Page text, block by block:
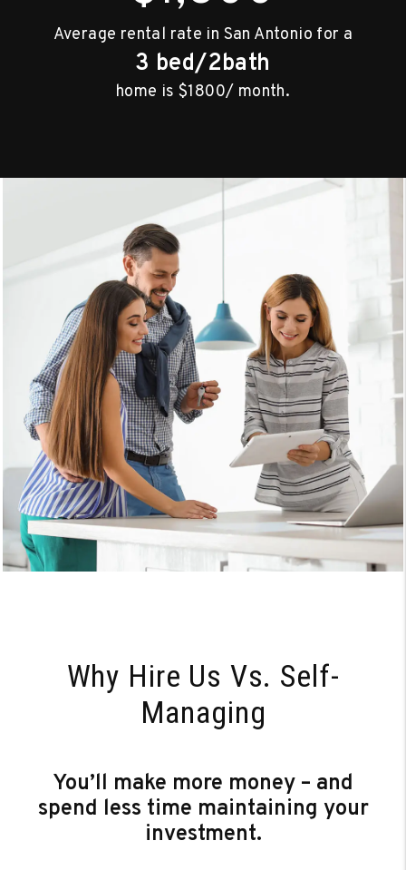
Average rental rate in San Antonio for a
3 bed/2bath
home is $1800/ month.
Why Hire Us Vs. Self-
Managing
You’ll make more money – and
spend less time maintaining your
investment.